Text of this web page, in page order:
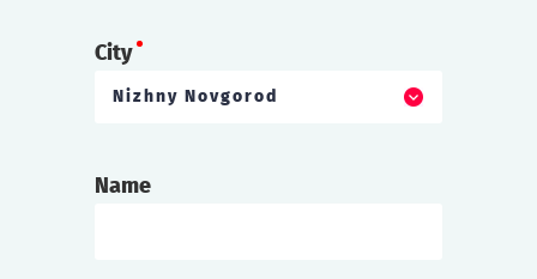
City
Nizhny Novgorod
Name